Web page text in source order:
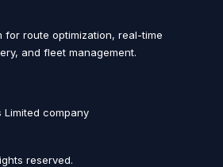
route optimization, real-time
and fleet management.
Limited company
reserved.